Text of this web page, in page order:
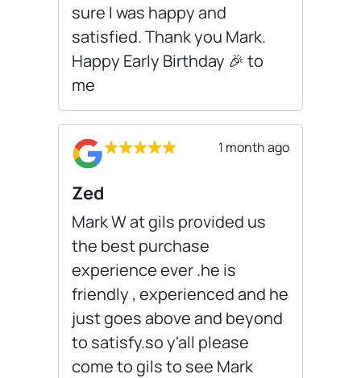
sure I was happy and
satisfied. Thank you Mark.
Happy Early Birthday 🎉 to
me
1 month ago
Zed
Mark W at gils provided us
the best purchase
experience ever .he is
friendly , experienced and he
just goes above and beyond
to satisfy.so y'all please
come to gils to see Mark